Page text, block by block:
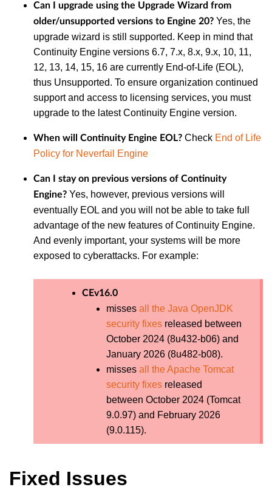
Can I upgrade using the Upgrade Wizard from
older/unsupported versions to Engine 20? Yes, the
upgrade wizard is still supported. Keep in mind that
Continuity Engine versions 6.7, 7.x, 8.x, 9.x, 10, 11,
12, 13, 14, 15, 16 are currently End-of-Life (EOL),
thus Unsupported. To ensure organization continued
support and access to licensing services, you must
upgrade to the latest Continuity Engine version.
When will Continuity Engine EOL? Check End of Life
Policy for Neverfail Engine
Can I stay on previous versions of Continuity
Engine? Yes, however, previous versions will
eventually EOL and you will not be able to take full
advantage of the new features of Continuity Engine.
And evenly important, your systems will be more
exposed to cyberattacks. For example:
CEv16.0
misses all the Java OpenJDK
security fixes released between
October 2024 (8u432-b06) and
January 2026 (8u482-b08).
misses all the Apache Tomcat
security fixes released
between October 2024 (Tomcat
9.0.97) and February 2026
(9.0.115).
Fixed Issues